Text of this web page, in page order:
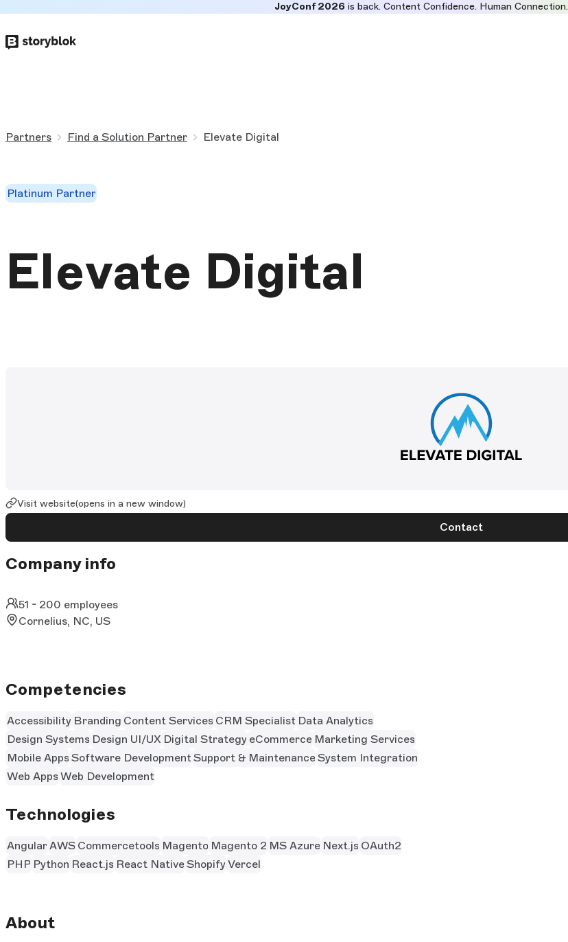
to
JoyConf 2026is back. Content Confidence. Human Connection.
Partners Find a Solution Partner Elevate Digital
Visit website(opens in a new window)
Contact
Company info
51 - 200 employees
Cornelius, NC, US
Platinum Partner
Elevate Digital
Competencies
Accessibility Branding Content Services CRM Specialist Data Analytics
Design Systems Design UI/UX Digital Strategy eCommerce Marketing Services
Mobile Apps Software Development Support & Maintenance System Integration
Web Apps Web Development
Technologies
Angular AWS Commercetools Magento Magento 2 MS Azure Next.js OAuth2
PHP Python React.js React Native Shopify Vercel
About